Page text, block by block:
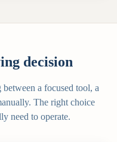
decision
between a focused tool, a
The right choice
need to operate.